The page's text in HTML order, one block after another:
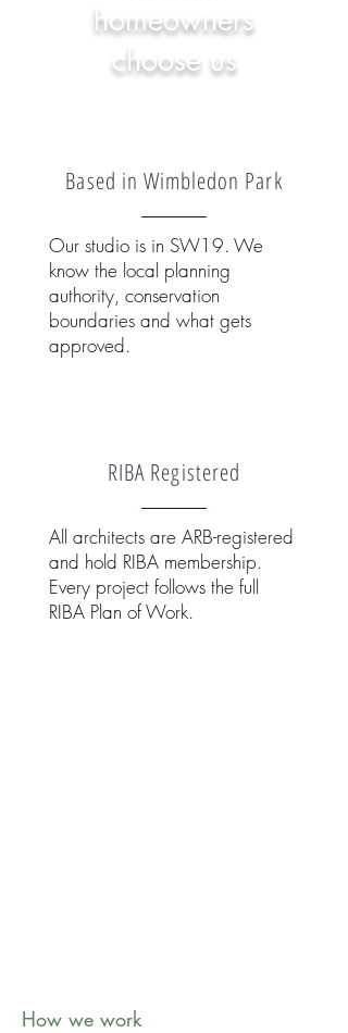
homeowners
choose us
Based in Wimbledon Park
Our studio is in SW19. We
know the local planning
authority, conservation
boundaries and what gets
approved.
RIBA Registered
All architects are ARB-registered
and hold RIBA membership.
Every project follows the full
RIBA Plan of Work.
How we work